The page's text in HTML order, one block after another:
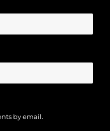
by email.